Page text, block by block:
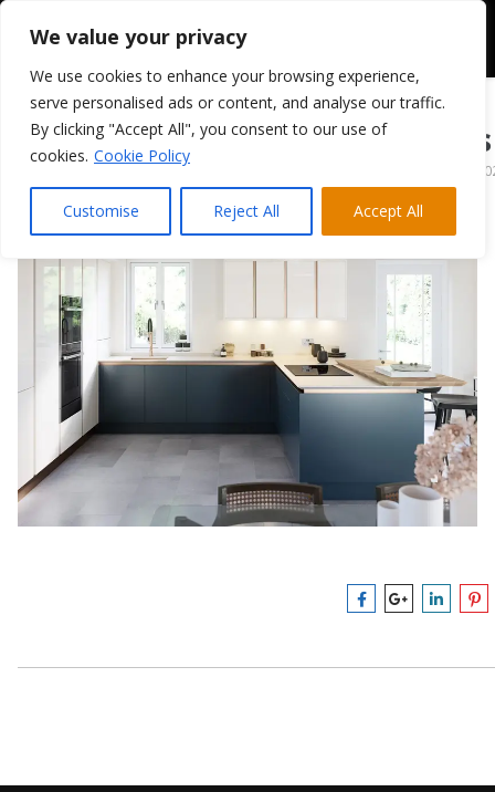
We value your privacy
We use cookies to enhance your browsing experience,
serve personalised ads or content, and analyse our traffic.
By clicking "Accept All", you consent to our use of
cookies. Cookie Policy
Customise Reject All Accept All
PWS Porter
February 28,